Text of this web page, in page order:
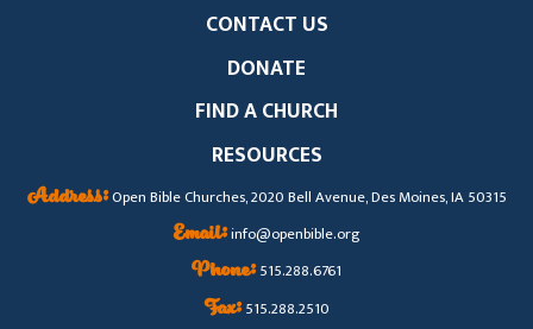
CONTACT US
DONATE
FIND A CHURCH
RESOURCES
Address:Open Bible Churches, 2020 Bell Avenue, Des Moines, IA 50315
Email:info@openbible.org
Phone:515.288.6761
Fax:515.288.2510